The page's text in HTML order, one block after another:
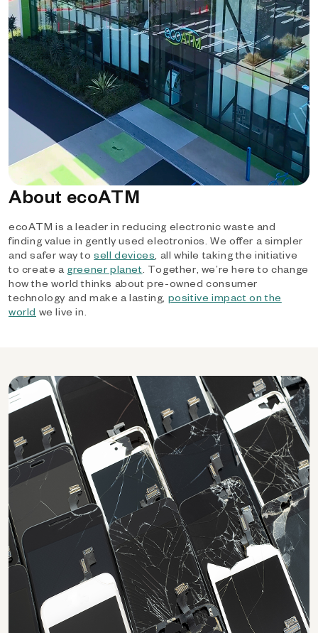
About ecoATM
ecoATM is a leader in reducing electronic waste and
finding value in gently used electronics. We offer a simpler
and safer way tosell devices, all while taking the initiative
to create a greener planet. Together, we’re here to change
how the world thinks about pre-owned consumer
technology and make a lasting, positive impact on the
world we live in.